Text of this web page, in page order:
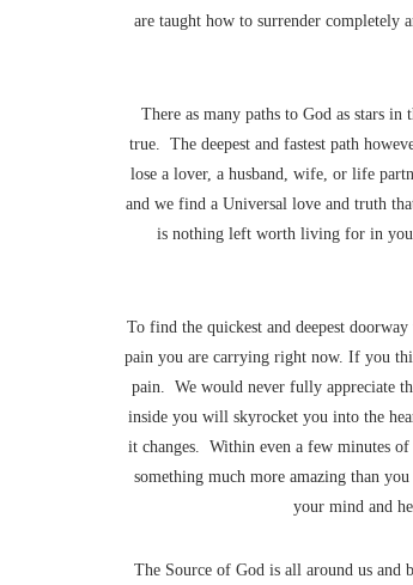
are taught how to surrender completely
There as many paths to God as stars
true. The deepest and fastest path
lose a lover, a husband, wife, or life
and we find a Universal love and truth
is nothing left worth living for in
To find the quickest and deepest
pain you are carrying right now. If you
pain. We would never fully appreciate
inside you will skyrocket you into the
it changes. Within even a few minutes
something much more amazing than
your mind and
The Source of God is all around us and